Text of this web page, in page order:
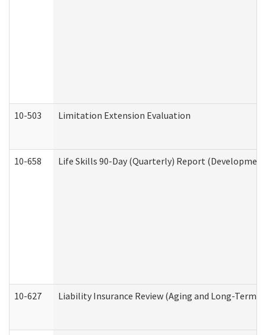
10-503 Limitation Extension Evaluation
10-658 Life Skills 90-Day (Quarterly) Report
10-627 Liability Insurance Review (Aging and Long-Term